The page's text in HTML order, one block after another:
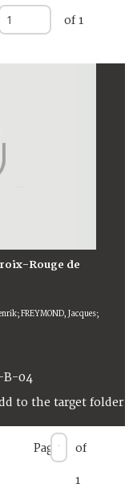
of 1
Rouge de
FREYMOND, Jacques;
B-04
Page of
1